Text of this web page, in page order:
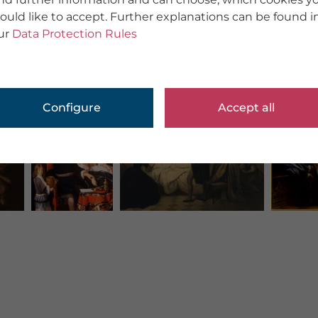
like to accept. Further explanations can be found
Data Protection Rules
Configure Accept all